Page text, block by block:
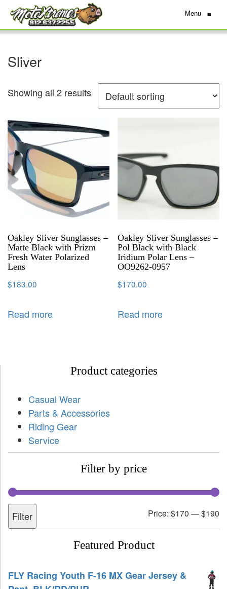
Menu ≡
Sliver
Showing all 2 results
Oakley Sliver Sunglasses –
Matte Black with Prizm
Fresh Water Polarized
Lens
$183.00
Read more
Oakley Sliver Sunglasses –
Pol Black with Black
Iridium Polar Lens –
OO9262-0957
$170.00
Read more
Product categories
Casual Wear
Parts & Accessories
Riding Gear
Service
Filter by price
Filter Price: $170 —$190
Featured Product
FLY Racing Youth F-16 MX Gear Jersey &